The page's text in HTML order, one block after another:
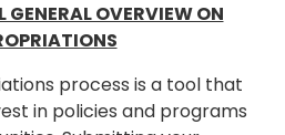
GENERAL OVERVIEW ON
process is a tool that
in policies and programs